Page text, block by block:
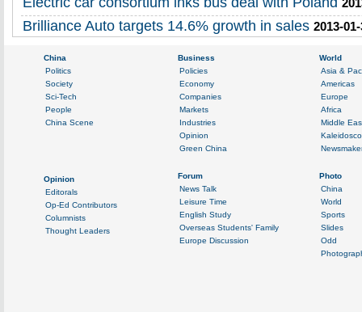
Brilliance Auto targets 14.6% growth in sales 2013-